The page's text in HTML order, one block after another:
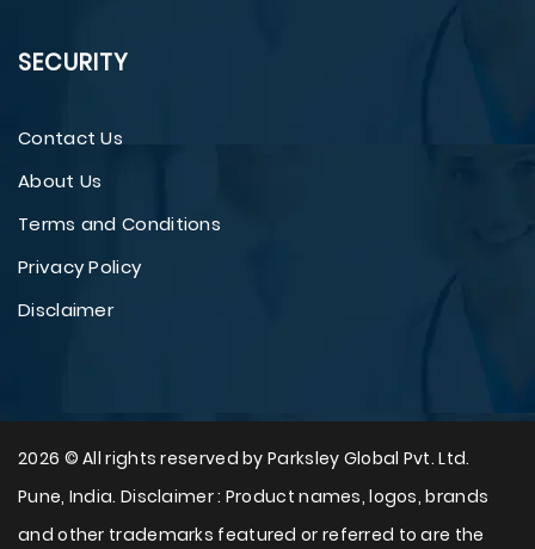
SECURITY
Contact Us
About Us
Terms and Conditions
Privacy Policy
Disclaimer
2026 © All rights reserved by Parksley Global Pvt. Ltd.
Pune, India. Disclaimer : Product names, logos, brands
and other trademarks featured or referred to are the